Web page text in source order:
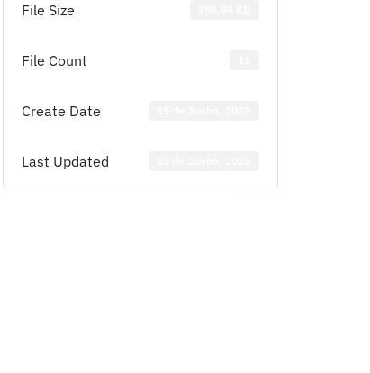
File Size
File Count
Create Date
Last Updated